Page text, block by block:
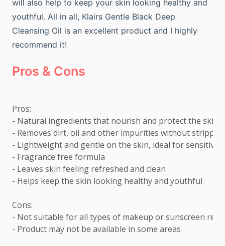
will also help to keep your skin looking healthy and
youthful. All in all, Klairs Gentle Black Deep
Cleansing Oil is an excellent product and I highly
recommend it!
Pros & Cons
Pros:
- Natural ingredients that nourish and protect the skin
- Removes dirt, oil and other impurities without
- Lightweight and gentle on the skin, ideal for sensitive
- Fragrance free formula
- Leaves skin feeling refreshed and clean
- Helps keep the skin looking healthy and youthful
Cons:
- Not suitable for all types of makeup or sunscreen
- Product may not be available in some areas